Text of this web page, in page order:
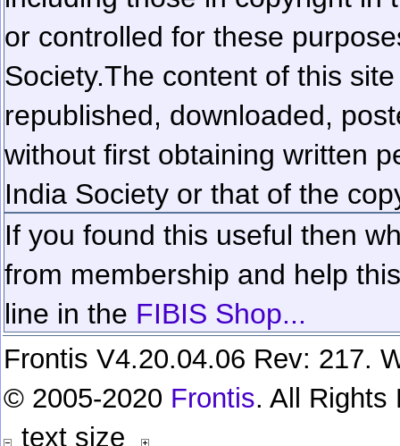
or controlled for these
Society.The content of this
republished, downloaded,
without first obtaining written
India Society or that of the
If you found this useful then
from membership and help
line in the FIBIS Shop...
Frontis V4.20.04.06 Rev: 217.
© 2005-2020 Frontis. All Rights
text size